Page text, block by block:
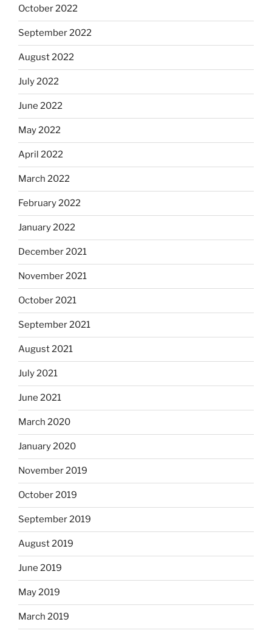
October 2022
September 2022
August 2022
July 2022
June 2022
May 2022
April 2022
March 2022
February 2022
January 2022
December 2021
November 2021
October 2021
September 2021
August 2021
July 2021
June 2021
March 2020
January 2020
November 2019
October 2019
September 2019
August 2019
June 2019
May 2019
March 2019